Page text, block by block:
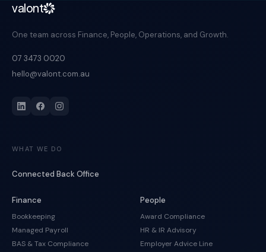
valont
One team across Finance, People, Operations, and Growth.
07 3473 0020
hello@valont.com.au
WHAT WE DO
Connected Back Office
Finance
Bookkeeping
Managed Payroll
BAS & Tax Compliance
People
Award Compliance
HR & IR Advisory
Employer Advice Line